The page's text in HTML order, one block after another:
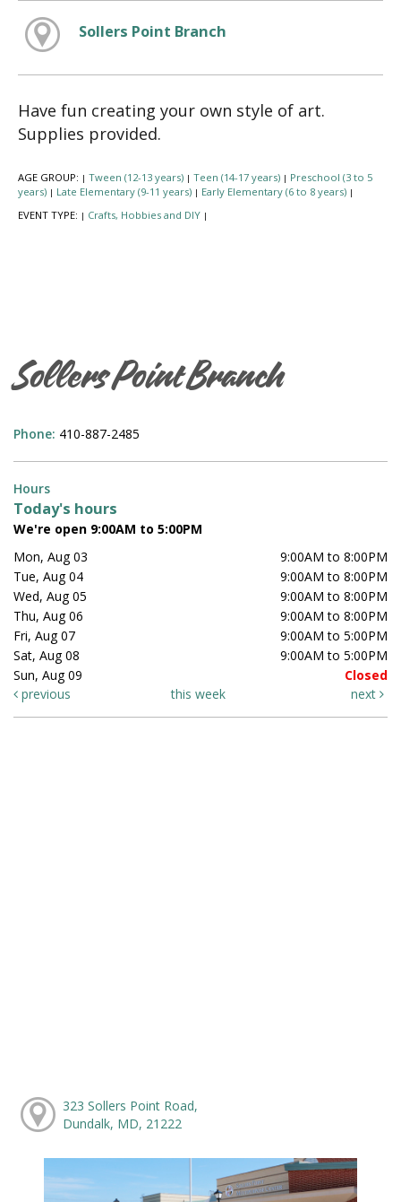
Sollers Point Branch
Have fun creating your own style of art.
Supplies provided.
AGE GROUP: | Tween (12-13 years) | Teen (14-17 years) | Preschool (3 to 5
years) | Late Elementary (9-11 years) | Early Elementary (6 to 8 years) |
EVENT TYPE: | Crafts, Hobbies and DIY |
Sollers Point Branch
Phone: 410-887-2485
Hours
Today's hours
We're open 9:00AM to 5:00PM
Mon, Aug 03
9:00AM to 8:00PM
Tue, Aug 04
9:00AM to 8:00PM
Wed, Aug 05
9:00AM to 8:00PM
Thu, Aug 06
9:00AM to 8:00PM
Fri, Aug 07
9:00AM to 5:00PM
Sat, Aug 08
9:00AM to 5:00PM
Sun, Aug 09
Closed
previous
this week next
323 Sollers Point Road,
Dundalk, MD, 21222